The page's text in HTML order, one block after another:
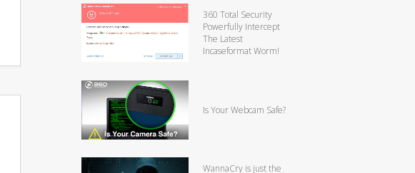
360 Total Security
Powerfully Intercept
The Latest
Incaseformat Worm!
Is Your Webcam Safe?
WannaCry is just the